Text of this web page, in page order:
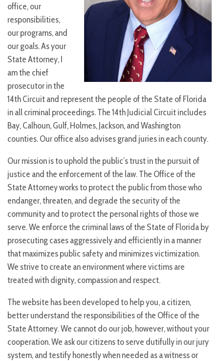
office, our
responsibilities,
our programs, and
our goals. As your
State Attorney, I
am the chief
prosecutor in the
14th Circuit and represent the people of the State of Florida
in all criminal proceedings. The 14th Judicial Circuit includes
Bay, Calhoun, Gulf, Holmes, Jackson, and Washington
counties. Our office also advises grand juries in each county.
Our mission is to uphold the public’s trust in the pursuit of
justice and the enforcement of the law. The Office of the
State Attorney works to protect the public from those who
endanger, threaten, and degrade the security of the
community and to protect the personal rights of those we
serve. We enforce the criminal laws of the State of Florida by
prosecuting cases aggressively and efficiently in a manner
that maximizes public safety and minimizes victimization.
We strive to create an environment where victims are
treated with dignity, compassion and respect.
The website has been developed to help you, a citizen,
better understand the responsibilities of the Office of the
State Attorney. We cannot do our job, however, without your
cooperation. We ask our citizens to serve dutifully in our jury
system, and testify honestly when needed as a witness or